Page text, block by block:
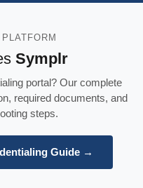
Symplr
portal? Our complete
required documents, and
steps.
Guide →